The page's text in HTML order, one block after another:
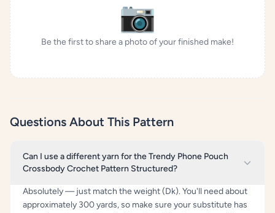
📷
Be the first to share a photo of your finished make!
Questions About This Pattern
Can I use a different yarn for the Trendy Phone Pouch
Crossbody Crochet Pattern Structured?
Absolutely — just match the weight (Dk). You'll need about
approximately 300 yards, so make sure your substitute has